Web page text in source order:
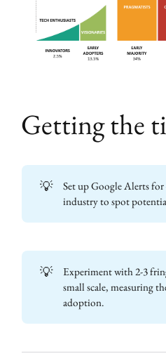
Getting the
💡
Set up Google Alerts
industry to spot
💡
Experiment with 2-3
small scale, measuring
adoption.